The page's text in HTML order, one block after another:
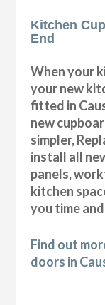
Kitchen
End
When your
your new
fitted in
new
simpler,
install all
panels,
kitchen
you time
Find out
doors in